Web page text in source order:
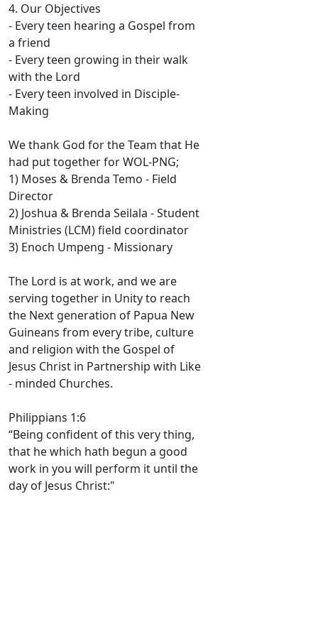
4. Our Objectives
- Every teen hearing a Gospel from
a friend
- Every teen growing in their walk
with the Lord
- Every teen involved in Disciple-
Making
We thank God for the Team that He
had put together for WOL-PNG;
1) Moses & Brenda Temo - Field
Director
2) Joshua & Brenda Seilala - Student
Ministries (LCM) field coordinator
3) Enoch Umpeng - Missionary
The Lord is at work, and we are
serving together in Unity to reach
the Next generation of Papua New
Guineans from every tribe, culture
and religion with the Gospel of
Jesus Christ in Partnership with Like
- minded Churches.
Philippians 1:6
“Being confident of this very thing,
that he which hath begun a good
work in you will perform it until the
day of Jesus Christ:"